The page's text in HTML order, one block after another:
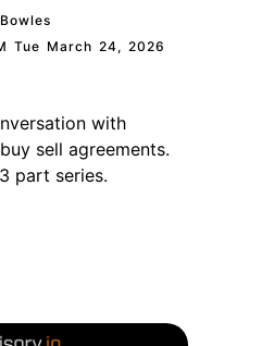
Tue March 24, 2026
with
sell agreements.
part series.